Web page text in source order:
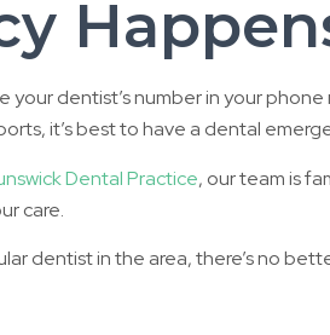
your dentist’s number in your
it’s best to have a dental
Dental Practice, our team is
care.
dentist in the area, there’s no